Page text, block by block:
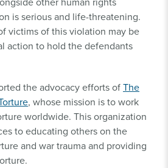
is serious and life-threatening.
victims of this violation may be
action to hold the defendants
the advocacy efforts ofThe
, whose mission is to work
worldwide. This organization
to educating others on the
and war trauma and providing